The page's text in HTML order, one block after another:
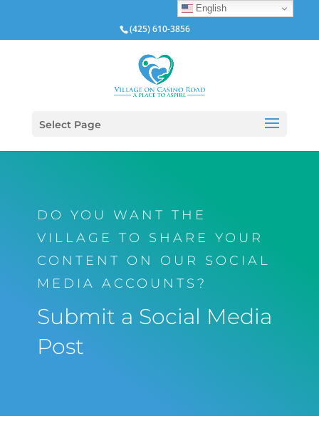
(425) 610-3856
Select Page
DO YOU WANT THE
VILLAGE TO SHARE YOUR
CONTENT ON OUR SOCIAL
MEDIA ACCOUNTS?
Submit a Social Media
Post
English